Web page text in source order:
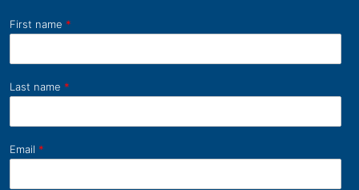
First name *
Last name *
Email *